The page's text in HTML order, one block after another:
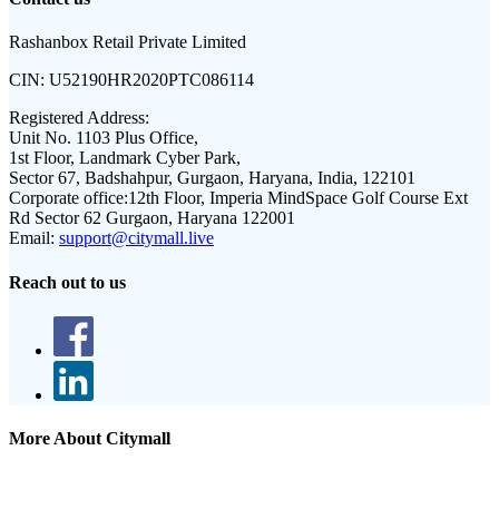
Rashanbox Retail Private Limited
CIN: U52190HR2020PTC086114
Registered Address:
Unit No. 1103 Plus Office,
1st Floor, Landmark Cyber Park,
Sector 67, Badshahpur, Gurgaon, Haryana, India, 122101
Corporate office:12th Floor, Imperia MindSpace Golf Course Ext
Rd Sector 62 Gurgaon, Haryana 122001
Email: support@citymall.live
Reach out to us
More About Citymall